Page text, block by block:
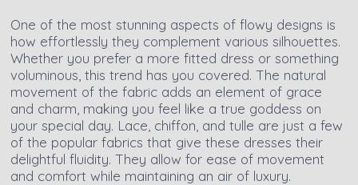
One of the most stunning aspects of flowy designs is
how effortlessly they complement various silhouettes.
Whether you prefer a more fitted dress or something
voluminous, this trend has you covered. The natural
movement of the fabric adds an element of grace
and charm, making you feel like a true goddess on
your special day. Lace, chiffon, and tulle are just a few
of the popular fabrics that give these dresses their
delightful fluidity. They allow for ease of movement
and comfort while maintaining an air of luxury.